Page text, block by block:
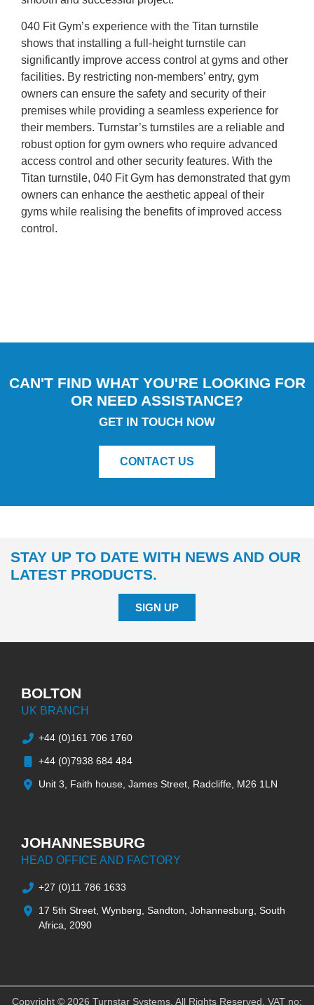
040 Fit Gym’s experience with the Titan turnstile
shows that installing a full-height turnstile can
significantly improve access control at gyms and other
facilities. By restricting non-members’ entry, gym
owners can ensure the safety and security of their
premises while providing a seamless experience for
their members. Turnstar’s turnstiles are a reliable and
robust option for gym owners who require advanced
access control and other security features. With the
Titan turnstile, 040 Fit Gym has demonstrated that gym
owners can enhance the aesthetic appeal of their
gyms while realising the benefits of improved access
control.
CAN'T FIND WHAT YOU'RE LOOKING FOR
OR NEED ASSISTANCE?
GET IN TOUCH NOW
CONTACT US
STAY UP TO DATE WITH NEWS AND OUR
LATEST PRODUCTS.
SIGN UP
BOLTON
UK BRANCH
+44 (0)161 706 1760
+44 (0)7938 684 484
Unit 3, Faith house, James Street, Radcliffe, M26 1LN
JOHANNESBURG
HEAD OFFICE AND FACTORY
+27 (0)11 786 1633
17 5th Street, Wynberg, Sandton, Johannesburg, South
Africa, 2090
Copyright © 2026 Turnstar Systems. All Rights Reserved. VAT no: